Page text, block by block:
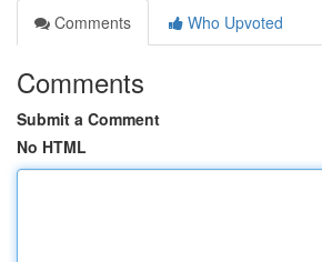
Comments
Who Upvoted
Comments
Submit a Comment
No HTML